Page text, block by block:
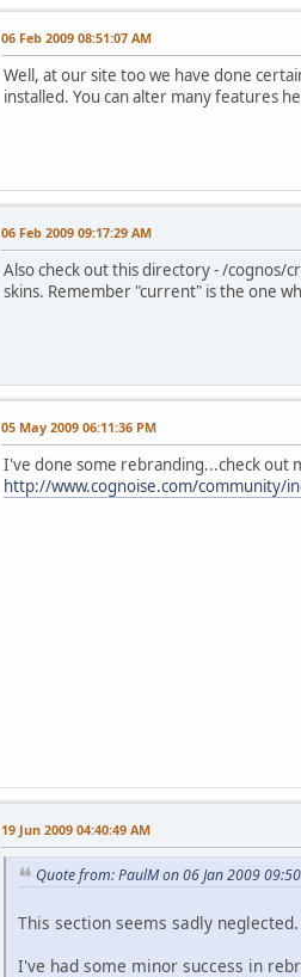
06 Feb 2009 08:51:07 AM
Well, at our site too we have done
installed. You can alter many features
06 Feb 2009 09:17:29 AM
Also check out this directory - /cognos/
skins. Remember "current" is the one
05 May 2009 06:11:36 PM
I've done some rebranding...check out
http://www.cognoise.com/community/
19 Jun 2009 04:40:49 AM
Quote from: PaulM on 06 Jan 2009
This section seems sadly
I've had some minor success in